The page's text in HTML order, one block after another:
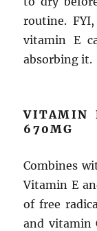
routine.
vitamin E
absorbing it.
VITAMIN
670MG
Combines
Vitamin E
of free
and vitamin